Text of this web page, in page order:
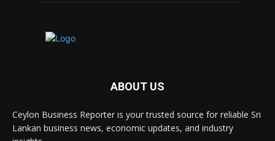
ABOUT US
Ceylon Business Reporter is your trusted source for reliable Sri
Lankan business news, economic updates, and industry